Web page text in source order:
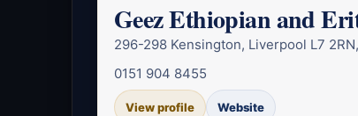
Geez Ethiopian and
296-298 Kensington, Liverpool L7
0151 904 8455
View profile Website